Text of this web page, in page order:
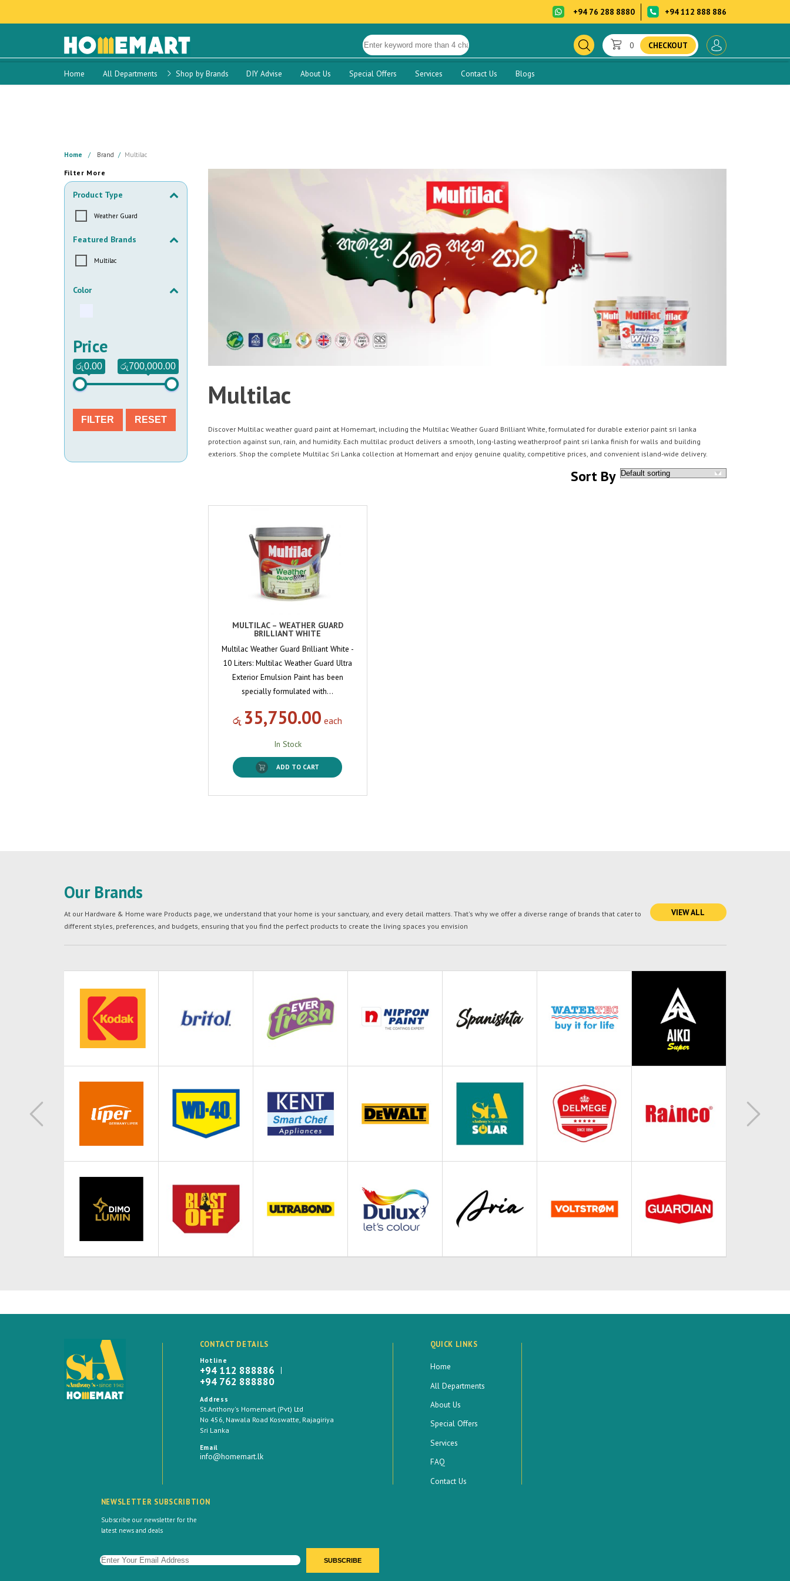
+94 76 288 8880 +94 112 888 886
0 CHECKOUT
Home All Departments Shop by Brands DIY Advise About Us Special Offers Services Contact Us Blogs
Home Brand Multilac
Filter More
Product Type
Weather Guard
Featured Brands
Multilac
Color
Price
රු0.00 රු700,000.00
FILTER RESET
Multilac
Discover Multilac weather guard paint at Homemart, including the Multilac Weather Guard Brilliant White, formulated for durable exterior paint sri lanka
protection against sun, rain, and humidity. Each multilac product delivers a smooth, long-lasting weatherproof paint sri lanka finish for walls and building
exteriors. Shop the complete Multilac Sri Lanka collection at Homemart and enjoy genuine quality, competitive prices, and convenient island-wide delivery.
Sort By
MULTILAC – WEATHER GUARD
BRILLIANT WHITE
Multilac Weather Guard Brilliant White -
10 Liters: Multilac Weather Guard Ultra
Exterior Emulsion Paint has been
specially formulated with…
රු 35,750.00 each
In Stock
ADD TO CART
Our Brands
At our Hardware & Home ware Products page, we understand that your home is your sanctuary, and every detail matters. That's why we offer a diverse range of brands that cater to
different styles, preferences, and budgets, ensuring that you find the perfect products to create the living spaces you envision
VIEW ALL
CONTACT DETAILS
Hotline
+94 112 888886
+94 762 888880
Address
St.Anthony's Homemart (Pvt) Ltd
No 456, Nawala Road Koswatte, Rajagiriya
Sri Lanka
Email
info@homemart.lk
QUICK LINKS
Home
All Departments
About Us
Special Offers
Services
FAQ
Contact Us
NEWSLETTER SUBSCRIBTION
Subscribe our newsletter for the
latest news and deals